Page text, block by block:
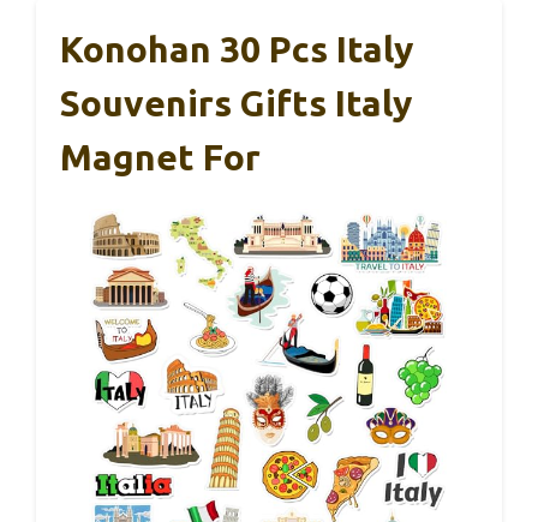
Konohan 30 Pcs Italy
Souvenirs Gifts Italy
Magnet For